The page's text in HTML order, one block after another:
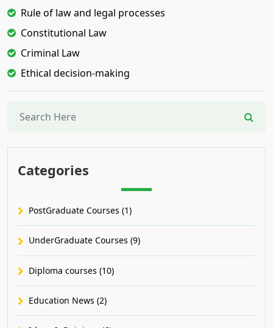
Rule of law and legal processes
Constitutional Law
Criminal Law
Ethical decision-making
Categories
PostGraduate Courses (1)
UnderGraduate Courses (9)
Diploma courses (10)
Education News (2)